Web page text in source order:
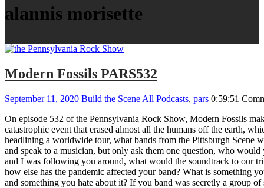
alannis morisette
Modern Fossils PARS532
September 11, 2020 Build the Scene All Podcasts, pars 0:59:51
On episode 532 of the Pennsylvania Rock Show, Modern Fossils
catastrophic event that erased almost all the humans off the earth,
headlining a worldwide tour, what bands from the Pittsburgh
and speak to a musician, but only ask them one question, who
and I was following you around, what would the soundtrack to our
how else has the pandemic affected your band? What is something
and something you hate about it? If you band was secretly a group